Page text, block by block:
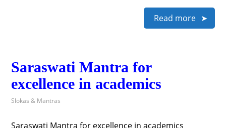
Read more
Saraswati Mantra for
excellence in academics
Slokas & Mantras
Saraswati Mantra for excellence in academics